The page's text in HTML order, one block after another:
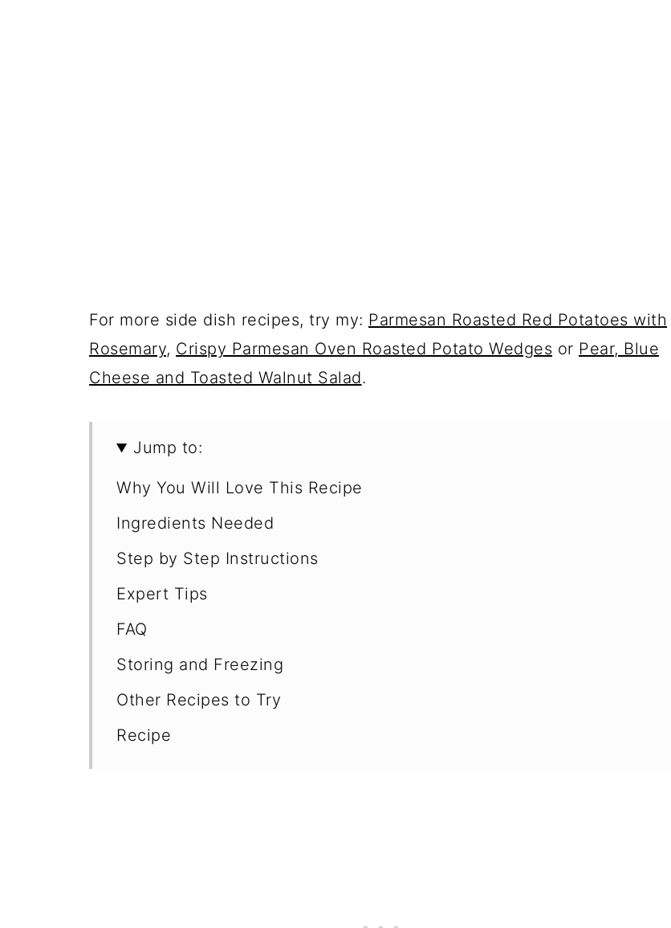
For more side dish recipes, try my: Parmesan Roasted Red Potatoes with
Rosemary, Crispy Parmesan Oven Roasted Potato Wedges or Pear, Blue
Cheese and Toasted Walnut Salad.
Jump to:
Why You Will Love This Recipe
Ingredients Needed
Step by Step Instructions
Expert Tips
FAQ
Storing and Freezing
Other Recipes to Try
Recipe